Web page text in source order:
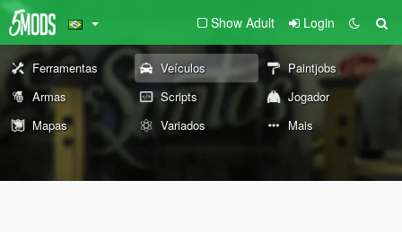
Show Adult Login
Ferramentas Veículos
Paintjobs
Armas
Scripts
Jogador
Mapas
Variados Mais